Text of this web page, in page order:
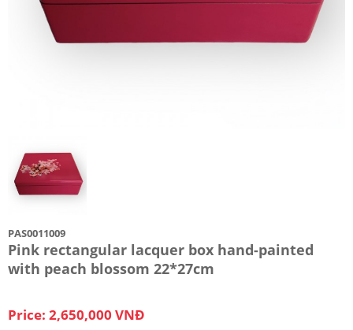
PAS0011009
Pink rectangular lacquer box hand-painted
with peach blossom 22*27cm
Price: 2,650,000 VNĐ